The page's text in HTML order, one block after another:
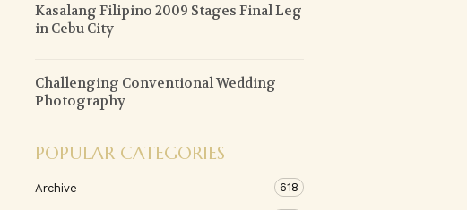
Kasalang Filipino 2009 Stages Final Leg
in Cebu City
Challenging Conventional Wedding
Photography
POPULAR CATEGORIES
Archive 618